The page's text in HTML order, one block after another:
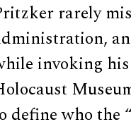
rarely
invoking
define who the